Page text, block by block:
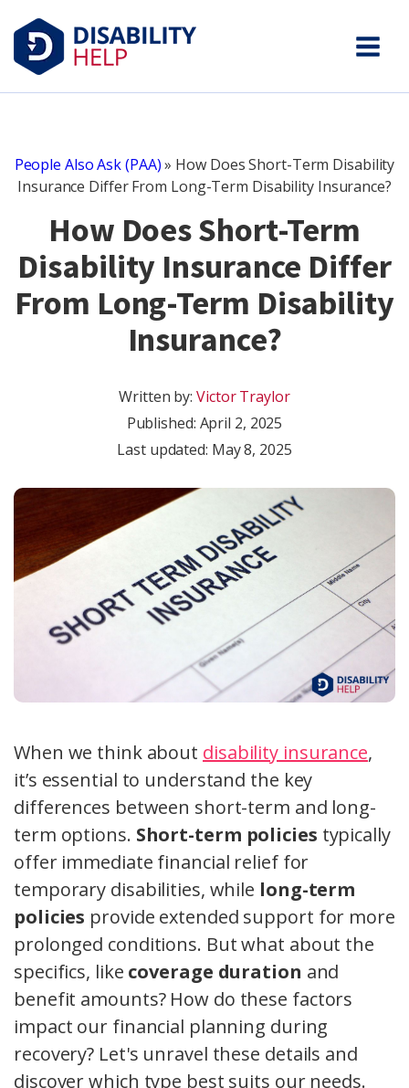
People Also Ask (PAA)» How Does Short-Term Disability
Insurance Differ From Long-Term Disability Insurance?
How Does Short-Term
Disability Insurance Differ
From Long-Term Disability
Insurance?
Written by:Victor Traylor
Published: April 2, 2025
Last updated: May 8, 2025
When we think about disability insurance,
it’s essential to understand the key
differences between short-term and long-
term options. Short-term policies typically
offer immediate financial relief for
temporary disabilities, while long-term
policies provide extended support for more
prolonged conditions. But what about the
specifics, like coverage duration and
benefit amounts? How do these factors
impact our financial planning during
recovery? Let's unravel these details and
discover which type best suits our needs.